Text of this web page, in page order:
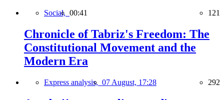
Social, 00:41 121
Chronicle of Tabriz's Freedom: The
Constitutional Movement and the
Modern Era
Express analysis, 07 August, 17:28 292